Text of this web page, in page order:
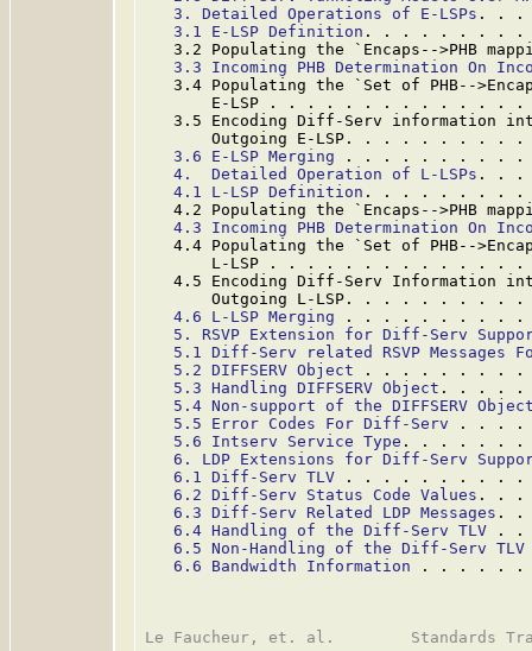
3. Detailed Operations of E-LSPs . . .
3.1 E-LSP Definition . . . . . . . .
3.2 Populating the `Encaps-->PHB
3.3 Incoming PHB Determination On
3.4 Populating the `Set of PHB--
E-LSP . . . . . . . . . . . . .
3.5 Encoding Diff-Serv information
Outgoing E-LSP. . . . . . . . .
3.6 E-LSP Merging . . . . . . . . . .
4.  Detailed Operation of L-LSPs . . .
4.1 L-LSP Definition . . . . . . . .
4.2 Populating the `Encaps-->PHB
4.3 Incoming PHB Determination On
4.4 Populating the `Set of PHB--
L-LSP . . . . . . . . . . . . .
4.5 Encoding Diff-Serv Information
Outgoing L-LSP. . . . . . . . .
4.6 L-LSP Merging . . . . . . . . . .
5. RSVP Extension for Diff-Serv
5.1 Diff-Serv related RSVP Messages
5.2 DIFFSERV Object . . . . . . . . .
5.3 Handling DIFFSERV Object . . . .
5.4 Non-support of the DIFFSERV
5.5 Error Codes For Diff-Serv . . . .
5.6 Intserv Service Type . . . . . .
6. LDP Extensions for Diff-Serv
6.1 Diff-Serv TLV . . . . . . . . . .
6.2 Diff-Serv Status Code Values . . .
6.3 Diff-Serv Related LDP Messages . .
6.4 Handling of the Diff-Serv TLV . .
6.5 Non-Handling of the Diff-Serv TLV
6.6 Bandwidth Information . . . . . .